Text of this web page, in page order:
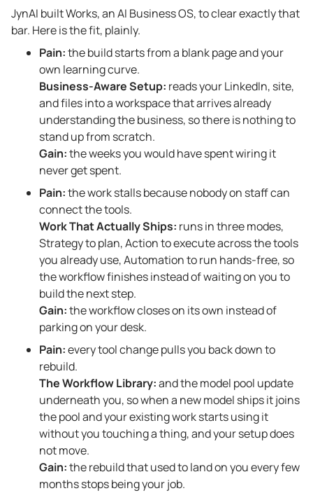
JynAI built Works, an AI Business OS, to clear exactly that
bar. Here is the fit, plainly.
Pain:the build starts from a blank page and your
own learning curve.
Business-Aware Setup: reads your LinkedIn, site,
and files into a workspace that arrives already
understanding the business, so there is nothing to
stand up from scratch.
Gain:the weeks you would have spent wiring it
never get spent.
Pain:the work stalls because nobody on staff can
connect the tools.
Work That Actually Ships: runs in three modes,
Strategy to plan, Action to execute across the tools
you already use, Automation to run hands-free, so
the workflow finishes instead of waiting on you to
build the next step.
Gain:the workflow closes on its own instead of
parking on your desk.
Pain:every tool change pulls you back down to
rebuild.
The Workflow Library:and the model pool update
underneath you, so when a new model ships it joins
the pool and your existing work starts using it
without you touching a thing, and your setup does
not move.
Gain:the rebuild that used to land on you every few
months stops being your job.